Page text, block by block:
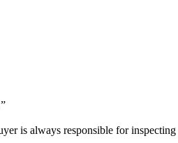
is always responsible for inspecting